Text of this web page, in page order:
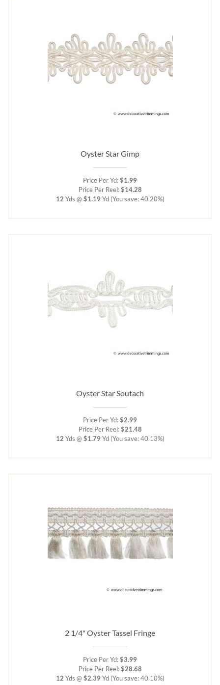
Oyster Star Gimp
Price Per Yd:$1.99
Price Per Reel:$14.28
12 Yds @ $1.19 Yd (You save: 40.20%)
Oyster Star Soutach
Price Per Yd:$2.99
Price Per Reel:$21.48
12 Yds @ $1.79 Yd (You save: 40.13%)
2 1/4" Oyster Tassel Fringe
Price Per Yd:$3.99
Price Per Reel:$28.68
12 Yds @ $2.39 Yd (You save: 40.10%)